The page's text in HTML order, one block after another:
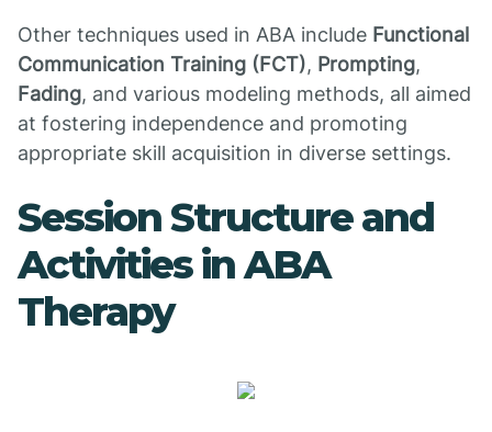
Other techniques used in ABA include Functional
Communication Training (FCT), Prompting,
Fading, and various modeling methods, all aimed
at fostering independence and promoting
appropriate skill acquisition in diverse settings.
Session Structure and
Activities in ABA
Therapy